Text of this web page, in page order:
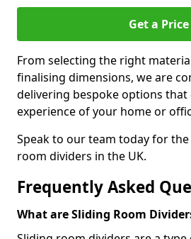
Get a Price
From selecting the right
finalising dimensions, we are
delivering bespoke options that
experience of your home or
Speak to our team today for
room dividers in the UK.
Frequently Asked
What are Sliding Room